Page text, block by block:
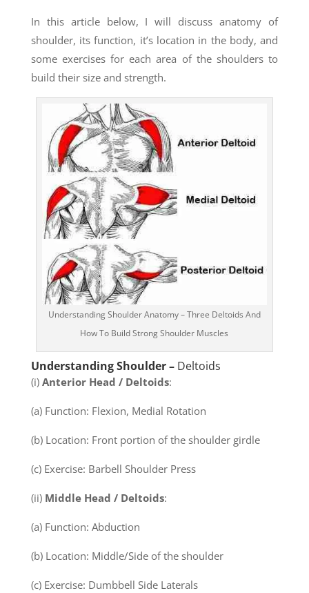
In this article below, I will discuss anatomy of
shoulder, its function, it’s location in the body, and
some exercises for each area of the shoulders to
build their size and strength.
Understanding Shoulder Anatomy – Three Deltoids And
How To Build Strong Shoulder Muscles
Understanding Shoulder – Deltoids
(i) Anterior Head / Deltoids:
(a) Function: Flexion, Medial Rotation
(b) Location: Front portion of the shoulder girdle
(c) Exercise: Barbell Shoulder Press
(ii) Middle Head / Deltoids:
(a) Function: Abduction
(b) Location: Middle/Side of the shoulder
(c) Exercise: Dumbbell Side Laterals